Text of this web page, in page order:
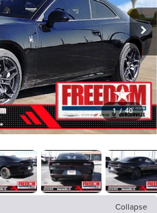
1 / 40
Collapse